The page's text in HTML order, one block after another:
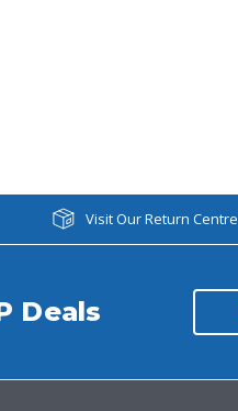
Visit Our Return Centre
Deals